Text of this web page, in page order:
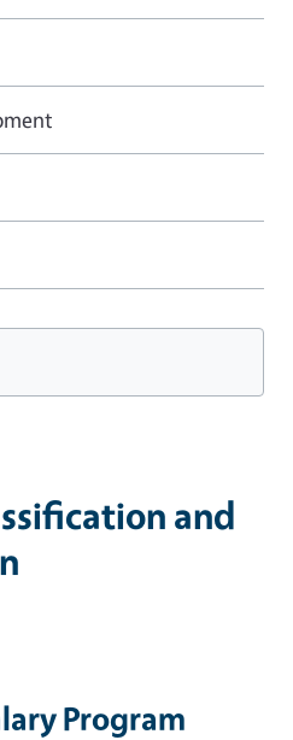
and
Program